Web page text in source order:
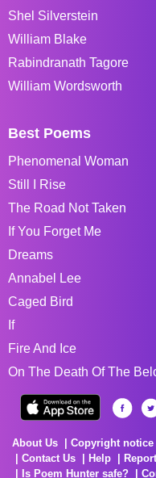
Shel Silverstein
William Blake
Rabindranath Tagore
William Wordsworth
Best Poems
Phenomenal Woman
Still I Rise
The Road Not Taken
If You Forget Me
Dreams
Annabel Lee
Caged Bird
If
Fire And Ice
On The Death Of The
About Us Copyright notice
Contact Us
Help
Is Poem Hunter safe?